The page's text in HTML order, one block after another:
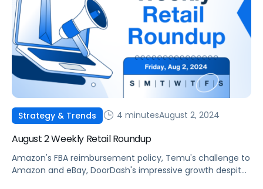
Strategy & Trends 4 minutesAugust 2, 2024
August 2 Weekly Retail Roundup
Amazon's FBA reimbursement policy, Temu's challenge to
Amazon and eBay, DoorDash's impressive growth despite